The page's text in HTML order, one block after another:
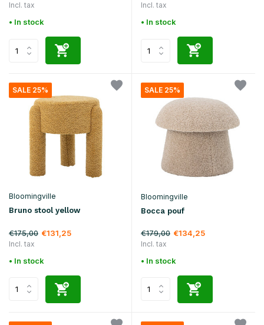
Incl. tax
• In stock
Incl. tax
• In stock
SALE 25%
Bloomingville
Bruno stool yellow
€175,00 €131,25
Incl. tax
• In stock
SALE 25%
Bloomingville
Bocca pouf
€179,00 €134,25
Incl. tax
• In stock